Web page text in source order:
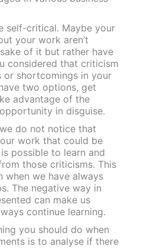
self-critical. Maybe your
your work aren’t
of it but rather have
considered that criticism
or shortcomings in your
two options, get
advantage of the
in disguise.
do not notice that
work that could be
possible to learn and
those criticisms. This
when we have always
The negative way in
can make us
continue learning.
you should do when
is to analyse if there